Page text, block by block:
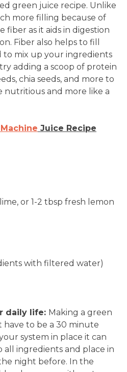
green juice recipe. Unlike
more filling because of
fiber as it aids in digestion
Fiber also helps to fill
to mix up your ingredients
adding a scoop of protein
chia seeds, and more to
nutritious and more like a
Juice Recipe
or 1-2 tbsp fresh lemon
with filtered water)
daily life: Making a green
have to be a 30 minute
system in place it can
all ingredients and place in
night before. In the